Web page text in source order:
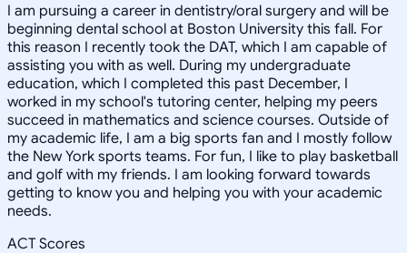
I am pursuing a career in dentistry/oral surgery and will be
beginning dental school at Boston University this fall. For
this reason I recently took the DAT, which I am capable of
assisting you with as well. During my undergraduate
education, which I completed this past December, I
worked in my school's tutoring center, helping my peers
succeed in mathematics and science courses. Outside of
my academic life, I am a big sports fan and I mostly follow
the New York sports teams. For fun, I like to play basketball
and golf with my friends. I am looking forward towards
getting to know you and helping you with your academic
needs.
ACT Scores